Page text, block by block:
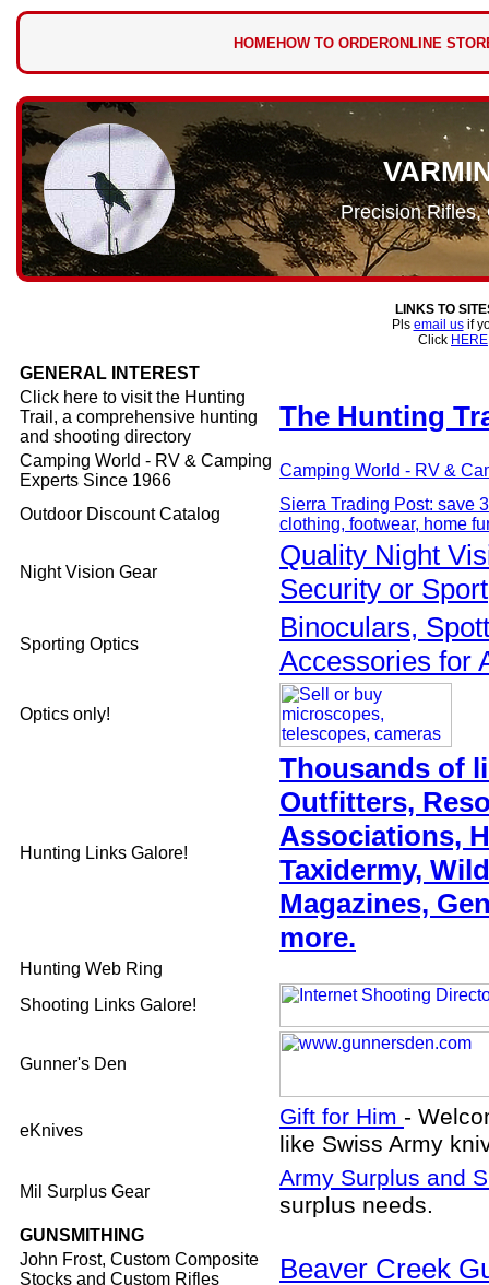
HOMEHOW TO ORDERONLINE
Precision Rifles,
LINKS TO
Pls email usif
Click HERE
GENERAL INTEREST
Click here to visit the Hunting
Trail, a comprehensive hunting
and shooting directory
The Hunting
Camping World - RV & Camping
Experts Since 1966
Camping World - RV &
Outdoor Discount Catalog
Sierra Trading Post: save
clothing, footwear, home
Night Vision Gear
Quality Night
Security or Sport
Sporting Optics
Binoculars,
Accessories for
Optics only!
Hunting Links Galore!
Thousands of
Outfitters,
Associations,
Taxidermy,
Magazines,
more.
Hunting Web Ring
Shooting Links Galore!
Gunner's Den
eKnives
Gift for Him -
like Swiss Army
Mil Surplus Gear
Army Surplus and
surplus needs.
GUNSMITHING
John Frost, Custom Composite
Stocks and Custom Rifles
Beaver Creek